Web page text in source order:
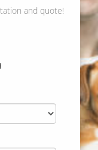
and quote!